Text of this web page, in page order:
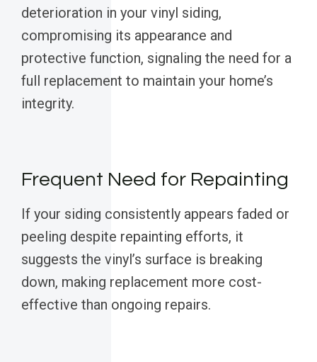
deterioration in your vinyl siding,
compromising its appearance and
protective function, signaling the need for a
full replacement to maintain your home’s
integrity.
Frequent Need for Repainting
If your siding consistently appears faded or
peeling despite repainting efforts, it
suggests the vinyl’s surface is breaking
down, making replacement more cost-
effective than ongoing repairs.